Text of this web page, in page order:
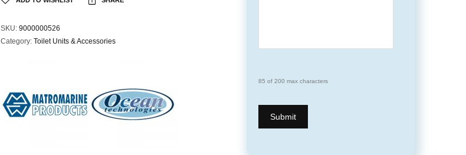
85 of 200 max characters
SKU: 9000000526
Category: Toilet Units & Accessories